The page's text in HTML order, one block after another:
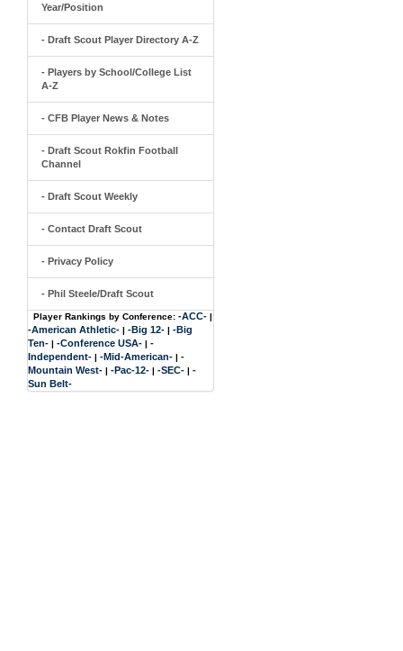
Year/Position
- Draft Scout Player Directory A-Z
- Players by School/College List
A-Z
- CFB Player News & Notes
- Draft Scout Rokfin Football
Channel
- Draft Scout Weekly
- Contact Draft Scout
- Privacy Policy
- Phil Steele/Draft Scout
Player Rankings by Conference: -ACC- |
-American Athletic- | -Big 12- | -Big
Ten- | -Conference USA- | -
Independent- | -Mid-American- | -
Mountain West- | -Pac-12- | -SEC- | -
Sun Belt-